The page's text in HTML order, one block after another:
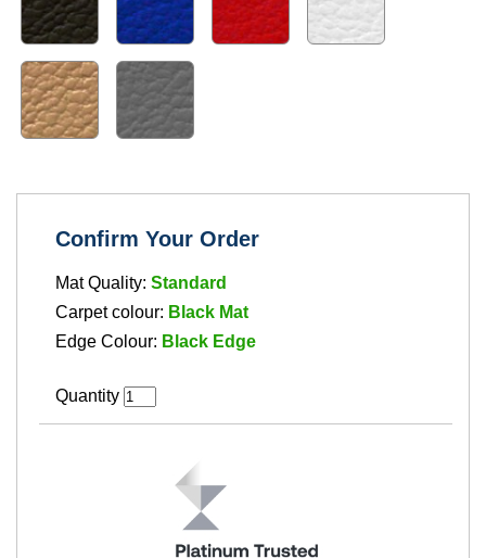
Confirm Your Order
Mat Quality: Standard
Carpet colour: Black Mat
Edge Colour: Black Edge
Quantity